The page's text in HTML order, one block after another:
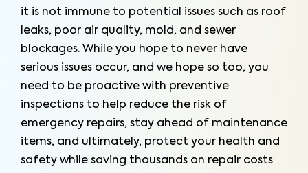
it is not immune to potential issues such as roof
leaks, poor air quality, mold, and sewer
blockages. While you hope to never have
serious issues occur, and we hope so too, you
need to be proactive with preventive
inspections to help reduce the risk of
emergency repairs, stay ahead of maintenance
items, and ultimately, protect your health and
safety while saving thousands on repair costs